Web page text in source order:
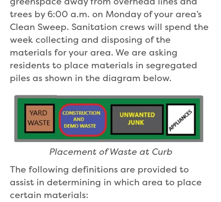
trees by 6:00 a.m. on Monday of your area’s
Clean Sweep. Sanitation crews will spend the
week collecting and disposing of the
materials for your area. We are asking
residents to place materials in segregated
piles as shown in the diagram below.
Placement of Waste at Curb
The following definitions are provided to
assist in determining in which area to place
certain materials: